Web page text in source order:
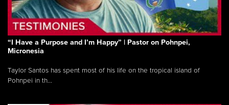
“I Have a Purpose and I’m Happy” | Pastor on Pohnpei,
Micronesia
Taylor Santos has spent most of his life on the tropical island of
Pohnpei in th...